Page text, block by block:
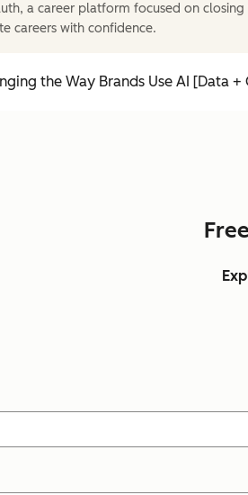
a career platform focused on
careers with confidence.
the Way Brands Use AI [Data +